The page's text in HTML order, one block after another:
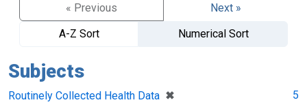
« Previous
Next »
A-Z Sort
Numerical Sort
Subjects
Routinely Collected Health Data ✖
[remove]
5